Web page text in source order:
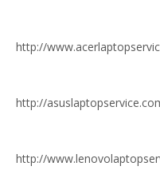
http://
http://
http://